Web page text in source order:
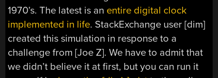
1970’s. The latest is an entire digital clock
implemented in life. StackExchange user [dim]
created this simulation in response to a
challenge from [Joe Z]. We have to admit that
we didn’t believe it at first, but you can run it